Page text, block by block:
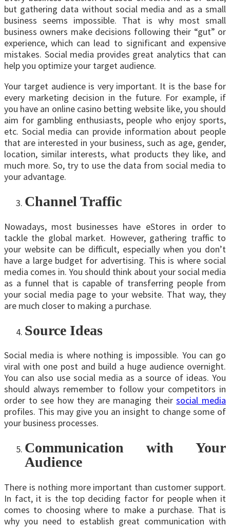
but gathering data without social media and as a small
business seems impossible. That is why most small
business owners make decisions following their “gut” or
experience, which can lead to significant and expensive
mistakes. Social media provides great analytics that can
help you optimize your target audience.
Your target audience is very important. It is the base for
every marketing decision in the future. For example, if
you have an online casino betting website like, you should
aim for gambling enthusiasts, people who enjoy sports,
etc. Social media can provide information about people
that are interested in your business, such as age, gender,
location, similar interests, what products they like, and
much more. So, try to use the data from social media to
your advantage.
Channel Traffic
Nowadays, most businesses have eStores in order to
tackle the global market. However, gathering traffic to
your website can be difficult, especially when you don’t
have a large budget for advertising. This is where social
media comes in. You should think about your social media
as a funnel that is capable of transferring people from
your social media page to your website. That way, they
are much closer to making a purchase.
Source Ideas
Social media is where nothing is impossible. You can go
viral with one post and build a huge audience overnight.
You can also use social media as a source of ideas. You
should always remember to follow your competitors in
order to see how they are managing theirsocial media
profiles. This may give you an insight to change some of
your business processes.
Communication with Your
Audience
There is nothing more important than customer support.
In fact, it is the top deciding factor for people when it
comes to choosing where to make a purchase. That is
why you need to establish great communication with